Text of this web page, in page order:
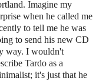
Imagine my
when he called me
to tell me he was
to send his new CD
way. I wouldn't
Tardo as a
it's just that he